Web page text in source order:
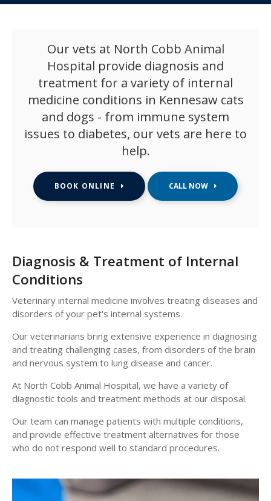
Our vets at North Cobb Animal
Hospital provide diagnosis and
treatment for a variety of internal
medicine conditions in Kennesaw cats
and dogs - from immune system
issues to diabetes, our vets are here to
help.
BOOK ONLINE
Diagnosis & Treatment of Internal
Conditions
Veterinary internal medicine involves treating diseases and
disorders of your pet's internal systems.
Our veterinarians bring extensive experience in diagnosing
and treating challenging cases, from disorders of the brain
and nervous system to lung disease and cancer.
At North Cobb Animal Hospital, we have a variety of
diagnostic tools and treatment methods at our disposal.
Our team can manage patients with multiple conditions,
and provide effective treatment alternatives for those
who do not respond well to standard procedures.